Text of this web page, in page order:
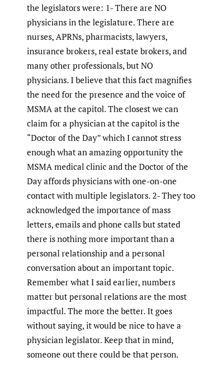
the legislators were: 1- There are NO
physicians in the legislature. There are
nurses, APRNs, pharmacists, lawyers,
insurance brokers, real estate brokers, and
many other professionals, but NO
physicians. I believe that this fact magnifies
the need for the presence and the voice of
MSMA at the capitol. The closest we can
claim for a physician at the capitol is the
“Doctor of the Day” which I cannot stress
enough what an amazing opportunity the
MSMA medical clinic and the Doctor of the
Day affords physicians with one-on-one
contact with multiple legislators. 2- They too
acknowledged the importance of mass
letters, emails and phone calls but stated
there is nothing more important than a
personal relationship and a personal
conversation about an important topic.
Remember what I said earlier, numbers
matter but personal relations are the most
impactful. The more the better. It goes
without saying, it would be nice to have a
physician legislator. Keep that in mind,
someone out there could be that person.